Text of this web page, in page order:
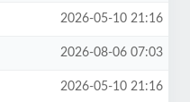
2026-05-10 21:16
2026-08-06 07:03
2026-05-10 21:16